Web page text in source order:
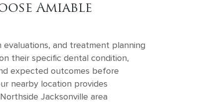
Amiable
and treatment planning
their specific dental condition,
expected outcomes before
nearby location provides
Jacksonville area